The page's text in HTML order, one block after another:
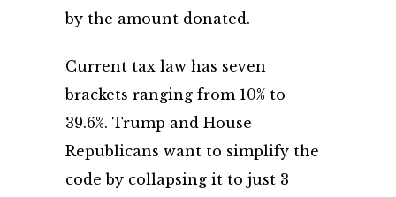
by the amount donated.
Current tax law has seven
brackets ranging from 10% to
39.6%. Trump and House
Republicans want to simplify the
code by collapsing it to just 3